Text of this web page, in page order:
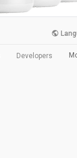
Developers